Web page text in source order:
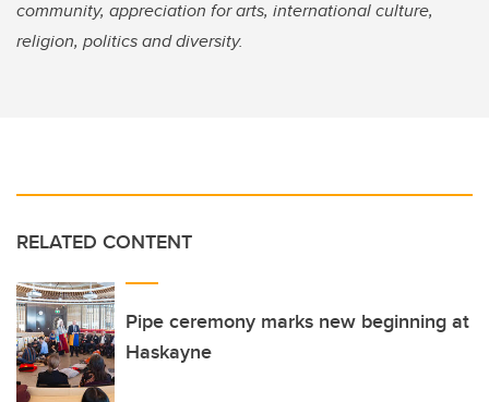
community, appreciation for arts, international culture,
religion, politics and diversity.
RELATED CONTENT
Pipe ceremony marks new beginning at
Haskayne